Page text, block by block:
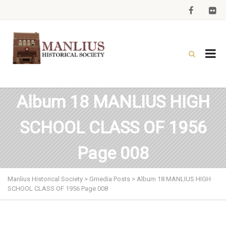
Album 18 MANLIUS HIGH
SCHOOL CLASS OF 1956
Page 008
Manlius Historical Society > Gmedia Posts > Album 18 MANLIUS HIGH
SCHOOL CLASS OF 1956 Page 008